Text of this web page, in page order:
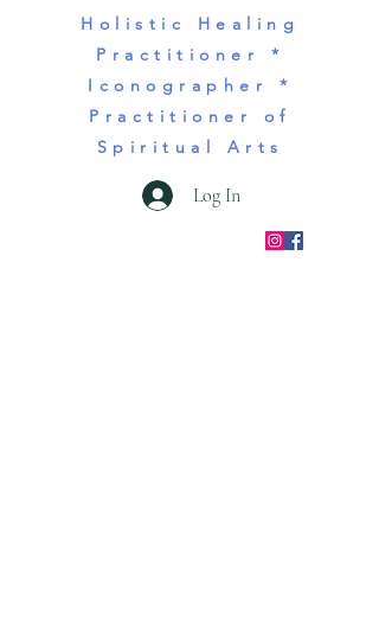
Holistic Healing
Practitioner *
Iconographer *
Practitioner of
Spiritual Arts
Log In